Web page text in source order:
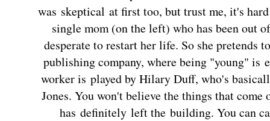
was skeptical at first too, but trust me, it's
single mom (on the left) who has been out
desperate to restart her life. So she pretends
publishing company, where being "young" is
worker is played by Hilary Duff, who's
Jones. You won't believe the things that
has definitely left the building. You can